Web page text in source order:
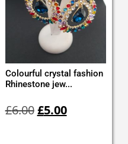
Colourful crystal fashion
Rhinestone jew...
£6.00price
£5.00price